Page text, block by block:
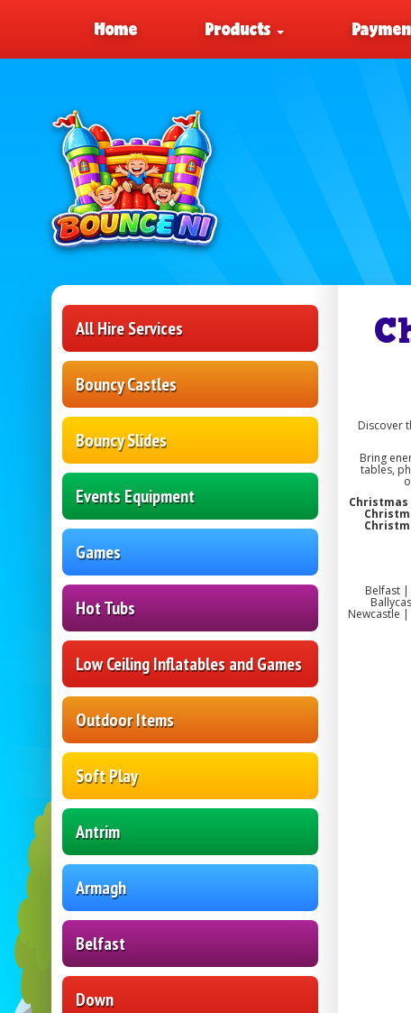
Home Products
All Hire Services
Bouncy Castles
Bouncy Slides
Events Equipment
Games
Hot Tubs
Low Ceiling Inflatables and Games
Outdoor Items
Soft Play
Antrim
Armagh
Belfast
Down
Discover
Bring
tables,
Belfast
Newcastle